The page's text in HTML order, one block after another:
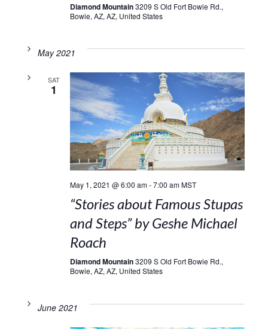
Diamond Mountain3209 S Old Fort Bowie Rd.,
Bowie, AZ, AZ, United States
May 2021
SAT
1
May 1, 2021 @ 6:00 am-7:00 am MST
“Stories about Famous Stupas
and Steps” by Geshe Michael
Roach
Diamond Mountain3209 S Old Fort Bowie Rd.,
Bowie, AZ, AZ, United States
June 2021